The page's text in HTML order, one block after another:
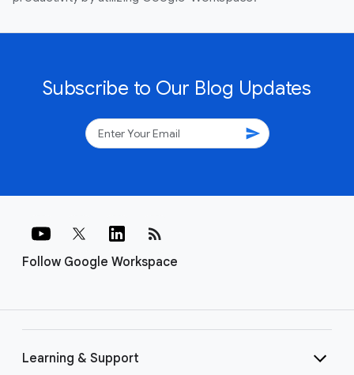
Subscribe to Our Blog Updates
send
Follow Google Workspace
rss_feed
Learning & Support